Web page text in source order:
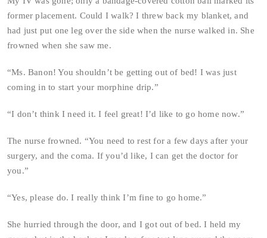
former placement. Could I walk? I threw back my blanket, and
had just put one leg over the side when the nurse walked in. She
frowned when she saw me.
“Ms. Banon! You shouldn’t be getting out of bed! I was just
coming in to start your morphine drip.”
“I don’t think I need it. I feel great! I’d like to go home now.”
The nurse frowned. “You need to rest for a few days after your
surgery, and the coma. If you’d like, I can get the doctor for
you.”
“Yes, please do. I really think I’m fine to go home.”
She hurried through the door, and I got out of bed. I held my